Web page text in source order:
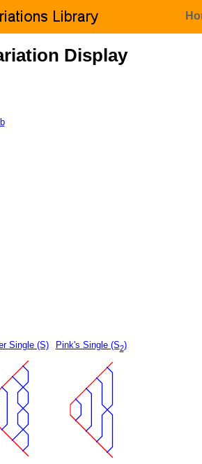
Display
Single (S) Pink's Single (S2)